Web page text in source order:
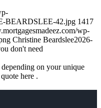
BEARDSLEE-42.jpg 1417
wp-
Christine Beardslee2026-
don't need
on your unique
here .